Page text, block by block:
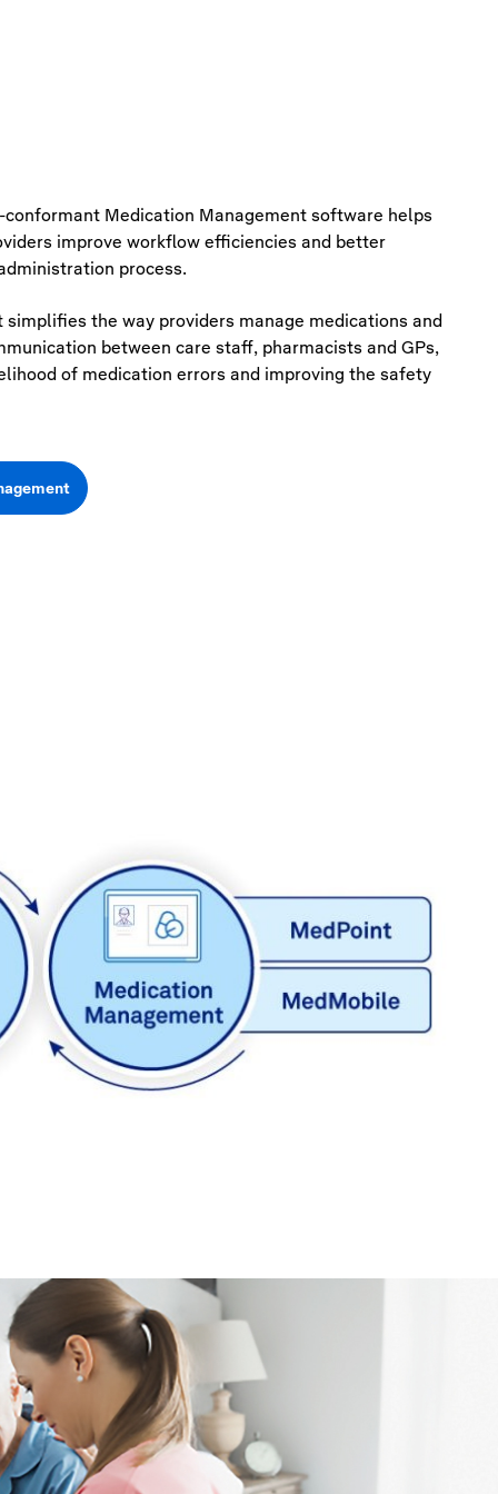
-conformant Medication Management software helps
improve workflowefficiencies and better
process.
the way providers manage medications and
between care staff, pharmacists and GPs,
of medication errors and improving the safety